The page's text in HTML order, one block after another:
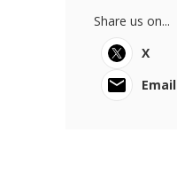
Share us on...
X
Email